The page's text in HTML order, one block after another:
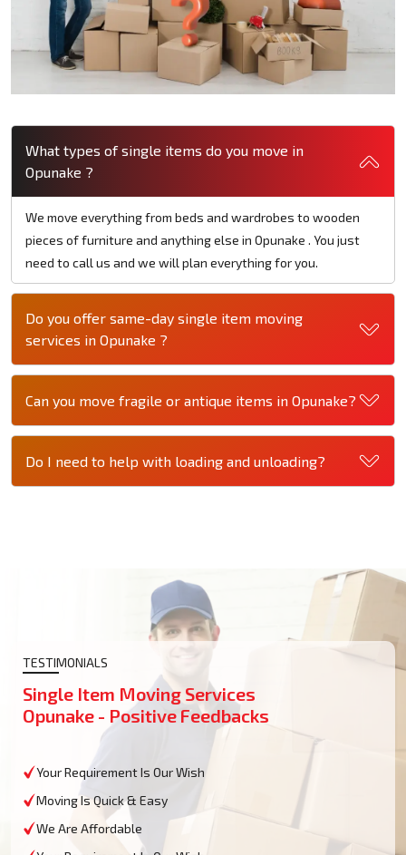
What types of single items do you move in
Opunake ?
We move everything from beds and wardrobes to wooden
pieces of furniture and anything else in Opunake . You just
need to call us and we will plan everything for you.
Do you offer same-day single item moving
services in Opunake ?
Can you move fragile or antique items in Opunake?
Do I need to help with loading and unloading?
TESTIMONIALS
Single Item Moving Services
Opunake - Positive Feedbacks
Your Requirement Is Our Wish
Moving Is Quick & Easy
We Are Affordable